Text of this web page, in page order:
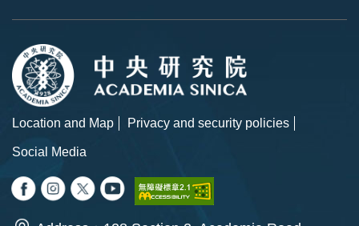
Location and Map
Privacy and security policies
Social Media